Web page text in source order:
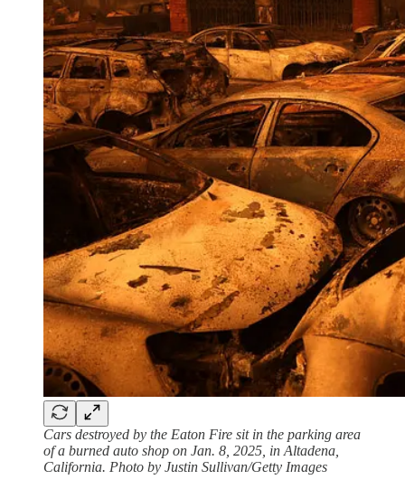
Cars destroyed by the Eaton Fire sit in the parking area
of a burned auto shop on Jan. 8, 2025, in Altadena,
California. Photo by Justin Sullivan/Getty Images